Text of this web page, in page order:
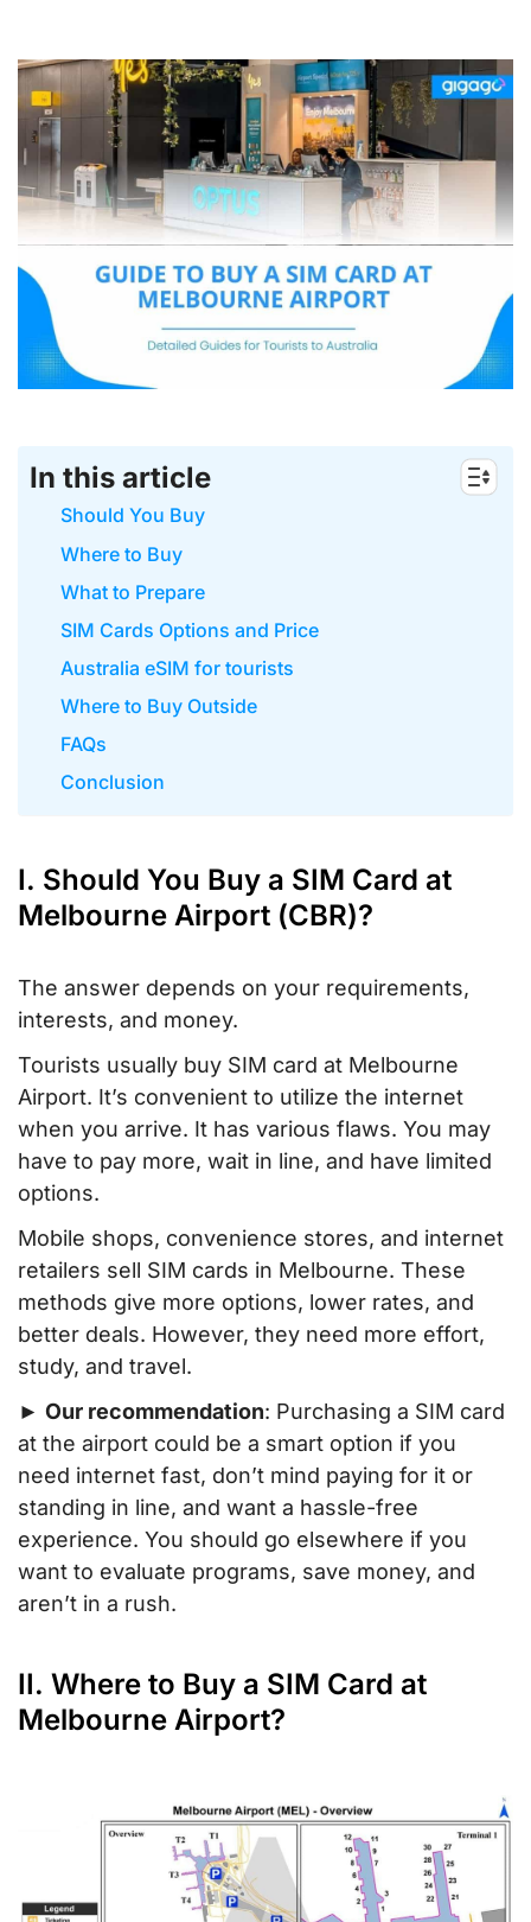
In this article
Should You Buy
Where to Buy
What to Prepare
SIM Cards Options and Price
Australia eSIM for tourists
Where to Buy Outside
FAQs
Conclusion
I. Should You Buy a SIM Card at
Melbourne Airport (CBR)?
The answer depends on your requirements,
interests, and money.
Tourists usually buy SIM card at Melbourne
Airport. It’s convenient to utilize the internet
when you arrive. It has various flaws. You may
have to pay more, wait in line, and have limited
options.
Mobile shops, convenience stores, and internet
retailers sell SIM cards in Melbourne. These
methods give more options, lower rates, and
better deals. However, they need more effort,
study, and travel.
► Our recommendation: Purchasing a SIM card
at the airport could be a smart option if you
need internet fast, don’t mind paying for it or
standing in line, and want a hassle-free
experience. You should go elsewhere if you
want to evaluate programs, save money, and
aren’t in a rush.
II. Where to Buy a SIM Card at
Melbourne Airport?